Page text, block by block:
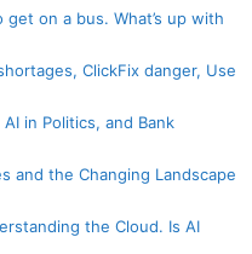
on a bus. What’s up with
ClickFix danger, Use
in Politics, and Bank
and the Changing Landscape
the Cloud. Is AI